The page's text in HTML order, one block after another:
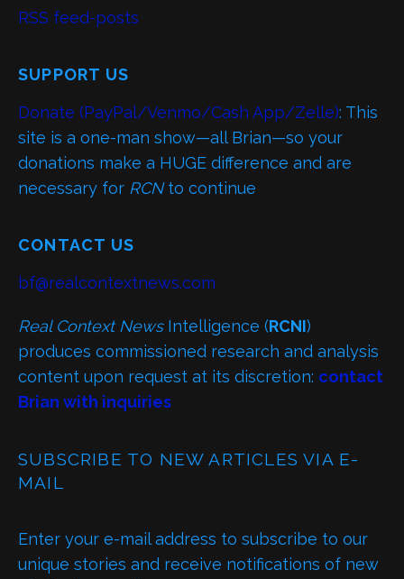
RSS feed-posts
SUPPORT US
Donate (PayPal/Venmo/Cash App/Zelle): This
site is a one-man show—all Brian—so your
donations make a HUGE difference and are
necessary for RCNto continue
CONTACT US
bf@realcontextnews.com
Real Context News Intelligence (RCNI)
produces commissioned research and analysis
content upon request at its discretion: contact
Brian with inquiries
SUBSCRIBE TO NEW ARTICLES VIA E-
MAIL
Enter your e-mail address to subscribe to our
unique stories and receive notifications of new